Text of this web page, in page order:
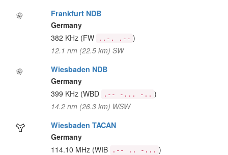
Frankfurt NDB
Germany
382 KHz (FW ..-. .-- )
12.1 nm (22.5 km) SW
Wiesbaden NDB
Germany
399 KHz (WBD .-- -... -.. )
14.2 nm (26.3 km) WSW
Wiesbaden TACAN
Germany
114.10 MHz (WIB .-- .. -... )